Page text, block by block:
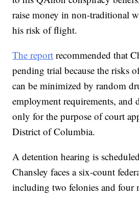
raise money in non-traditional
his risk of flight.
The report recommended that
pending trial because the risks
can be minimized by random
employment requirements, and
only for the purpose of court
District of Columbia.
A detention hearing is
Chansley faces a six-count
including two felonies and four